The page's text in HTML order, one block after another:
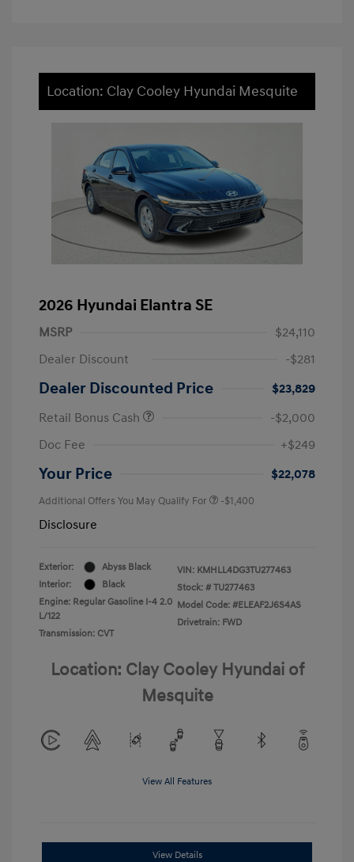
Location: Clay Cooley Hyundai Mesquite
2026 Hyundai Elantra SE
MSRP
$24,110
Dealer Discount
-$281
Dealer Discounted Price
$23,829
Retail Bonus Cash
-$2,000
Doc Fee
+$249
Your Price $22,078
Additional Offers You May Qualify For -$1,400
Disclosure
Exterior:
Abyss Black
Interior:
Black
Engine: Regular Gasoline I-4 2.0
L/122
Transmission: CVT
VIN: KMHLL4DG3TU277463
Stock: # TU277463
Model Code: #ELEAF2J6S4AS
Drivetrain: FWD
Location: Clay Cooley Hyundai of
Mesquite
View All Features
View Details